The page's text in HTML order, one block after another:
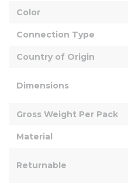
Color
Connection Type
Country of Origin
Dimensions
Gross Weight Per Pack
Material
Returnable